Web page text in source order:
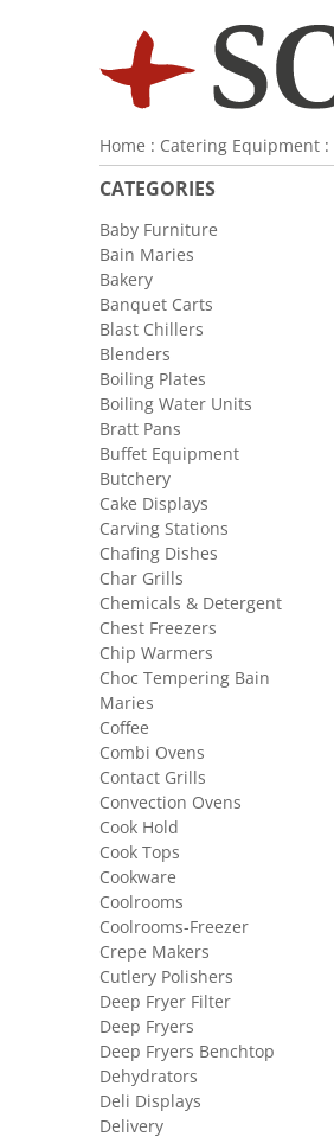
Home : Catering Equipment :
CATEGORIES
Baby Furniture
Bain Maries
Bakery
Banquet Carts
Blast Chillers
Blenders
Boiling Plates
Boiling Water Units
Bratt Pans
Buffet Equipment
Butchery
Cake Displays
Carving Stations
Chafing Dishes
Char Grills
Chemicals & Detergent
Chest Freezers
Chip Warmers
Choc Tempering Bain
Maries
Coffee
Combi Ovens
Contact Grills
Convection Ovens
Cook Hold
Cook Tops
Cookware
Coolrooms
Coolrooms-Freezer
Crepe Makers
Cutlery Polishers
Deep Fryer Filter
Deep Fryers
Deep Fryers Benchtop
Dehydrators
Deli Displays
Delivery